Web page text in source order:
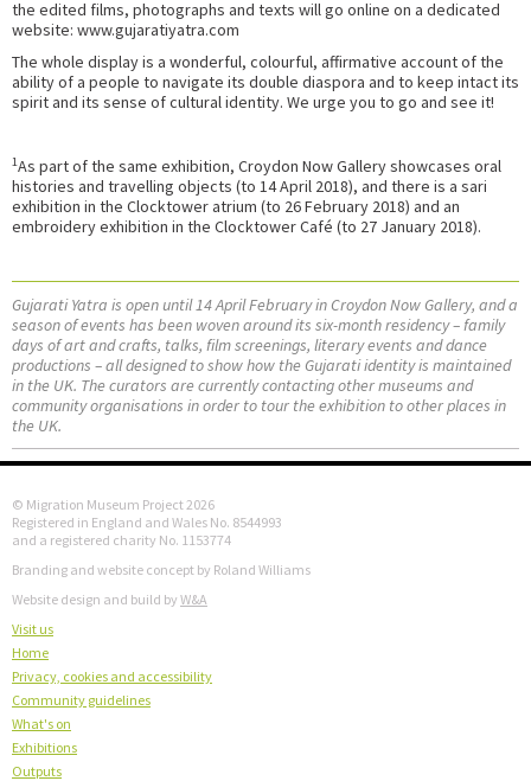
the edited films, photographs and texts will go online on a dedicated
website: www.gujaratiyatra.com
The whole display is a wonderful, colourful, affirmative account of the
ability of a people to navigate its double diaspora and to keep intact its
spirit and its sense of cultural identity. We urge you to go and see it!
1As part of the same exhibition, Croydon Now Gallery showcases oral
histories and travelling objects (to 14 April 2018), and there is a sari
exhibition in the Clocktower atrium (to 26 February 2018) and an
embroidery exhibition in the Clocktower Café (to 27 January 2018).
Gujarati Yatra is open until 14 April February in Croydon Now Gallery, and a
season of events has been woven around its six-month residency – family
days of art and crafts, talks, film screenings, literary events and dance
productions – all designed to show how the Gujarati identity is maintained
in the UK. The curators are currently contacting other museums and
community organisations in order to tour the exhibition to other places in
the UK.
© Migration Museum Project 2026
Registered in England and Wales No. 8544993
and a registered charity No. 1153774
Branding and website concept by Roland Williams
Website design and build by W&A
Visit us
Home
Privacy, cookies and accessibility
Community guidelines
What's on
Exhibitions
Outputs